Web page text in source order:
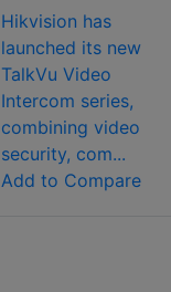
Hikvision has
launched its new
TalkVu Video
Intercom series,
combining video
security, com...
Add to Compare